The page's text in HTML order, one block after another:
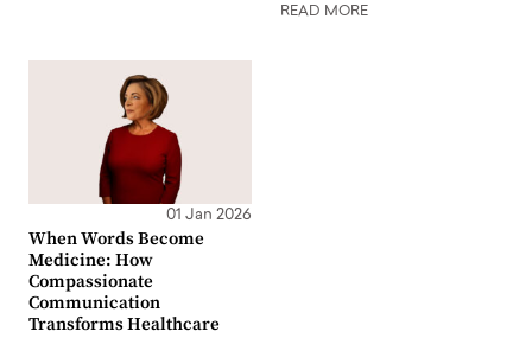
READ MORE
01 Jan 2026
When Words Become
Medicine: How
Compassionate
Communication
Transforms Healthcare